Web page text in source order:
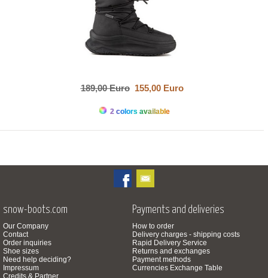
189,00 Euro155,00 Euro
2 colors available
snow-boots.com
Our Company
Contact
Order inquiries
Shoe sizes
Need help deciding?
Impressum
Credits & Partner
Payments and deliveries
How to order
Delivery charges - shipping costs
Rapid Delivery Service
Returns and exchanges
Payment methods
Currencies Exchange Table